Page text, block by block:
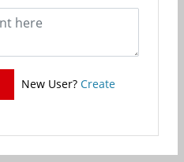
New User? Create